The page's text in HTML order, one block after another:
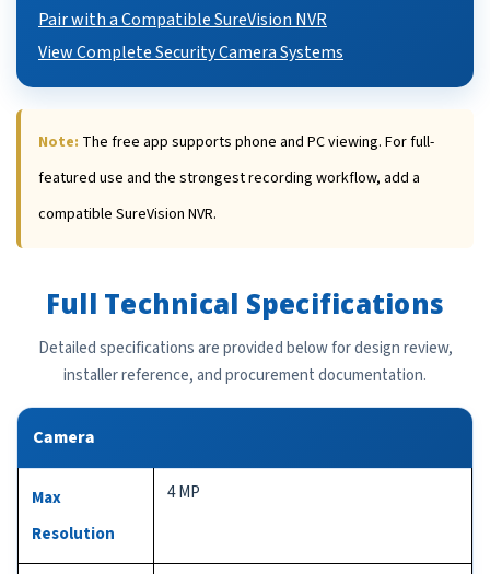
Pair with a Compatible SureVision NVR
View Complete Security Camera Systems
Note: The free app supports phone and PC viewing. For full-
featured use and the strongest recording workflow, add a
compatible SureVision NVR.
Full Technical Specifications
Detailed specifications are provided below for design review,
installer reference, and procurement documentation.
Camera
Max
Resolution
4 MP